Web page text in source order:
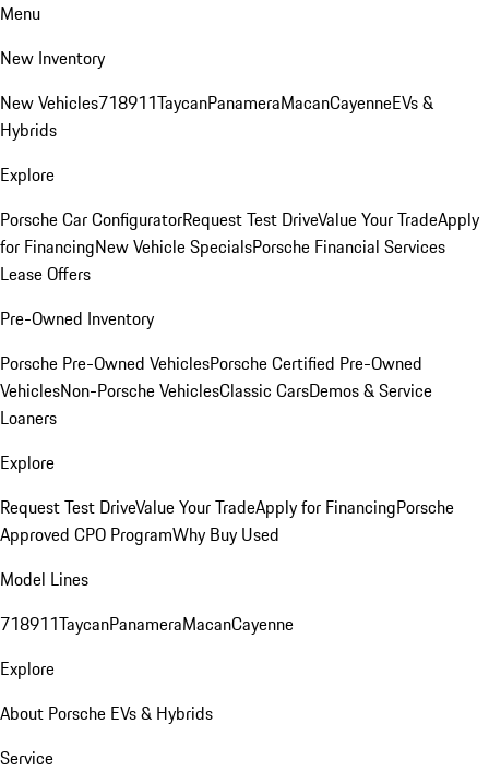
Menu
New Inventory
New Vehicles718911TaycanPanameraMacanCayenneEVs &
Hybrids
Explore
Porsche Car ConfiguratorRequest Test DriveValue Your TradeApply
for FinancingNew Vehicle SpecialsPorsche Financial Services
Lease Offers
Pre-Owned Inventory
Porsche Pre-Owned VehiclesPorsche Certified Pre-Owned
VehiclesNon-Porsche VehiclesClassic CarsDemos & Service
Loaners
Explore
Request Test DriveValue Your TradeApply for FinancingPorsche
Approved CPO ProgramWhy Buy Used
Model Lines
718911TaycanPanameraMacanCayenne
Explore
About Porsche EVs & Hybrids
Service